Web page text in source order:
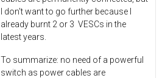
I don't want to go further because I
already burnt 2 or 3 VESCs in the
latest years.
To summarize: no need of a powerful
switch as power cables are